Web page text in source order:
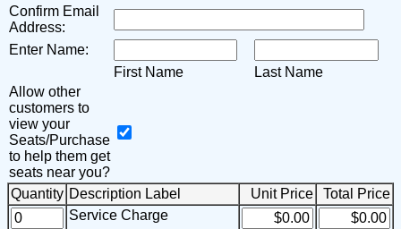
Confirm Email
Address:
Enter Name:
First Name
Last Name
Allow other
customers to
view your
Seats/Purchase
to help them get
seats near you?
Quantity Description Label Unit Price
Total Price
Service Charge